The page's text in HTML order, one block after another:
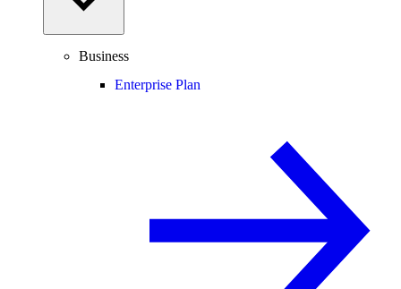
Business
Enterprise Plan